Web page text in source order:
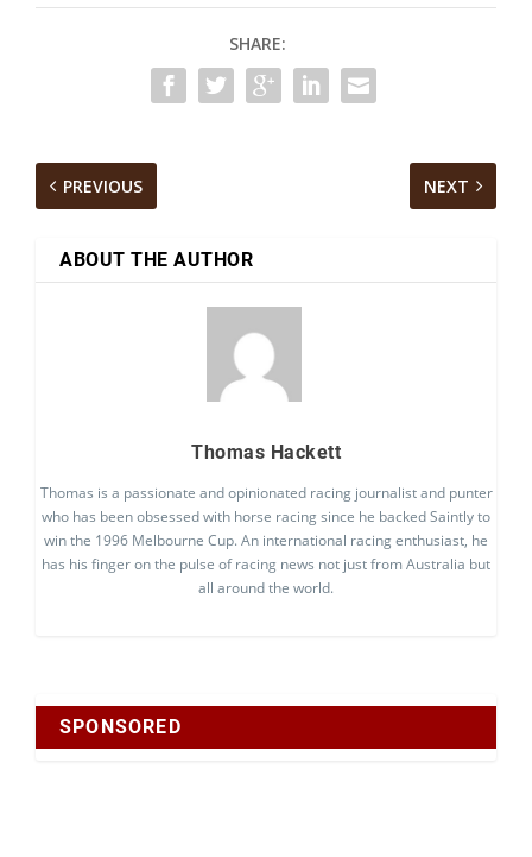
SHARE:
PREVIOUS NEXT
ABOUT THE AUTHOR
Thomas Hackett
Thomas is a passionate and opinionated racing journalist and punter
who has been obsessed with horse racing since he backed Saintly to
win the 1996 Melbourne Cup. An international racing enthusiast, he
has his finger on the pulse of racing news not just from Australia but
all around the world.
SPONSORED